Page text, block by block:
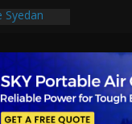
Syedan
21 fire
guarantees